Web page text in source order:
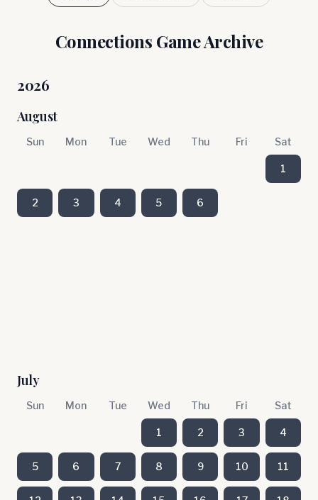
Connections Game Archive
2026
August
Sun Mon Tue Wed Thu Fri Sat
1
2 3 4 5 6
July
Sun Mon Tue Wed Thu Fri Sat
1 2 3 4
5 6 7 8 9 10 11